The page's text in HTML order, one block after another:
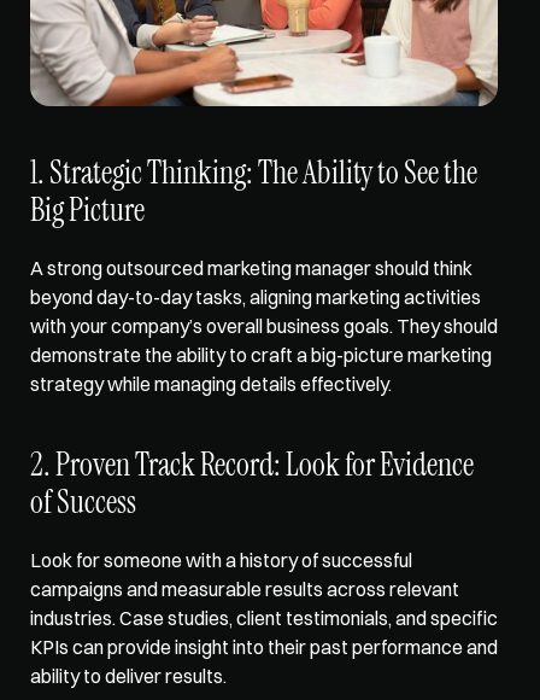
1. Strategic Thinking: The Ability to See the
Big Picture
A strong outsourced marketing manager should think
beyond day-to-day tasks, aligning marketing activities
with your company’s overall business goals. They should
demonstrate the ability to craft a big-picture marketing
strategy while managing details effectively.
2. Proven Track Record: Look for Evidence
of Success
Look for someone with a history of successful
campaigns and measurable results across relevant
industries. Case studies, client testimonials, and specific
KPIs can provide insight into their past performance and
ability to deliver results.